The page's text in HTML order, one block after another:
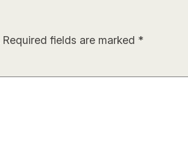
Required fields are marked *